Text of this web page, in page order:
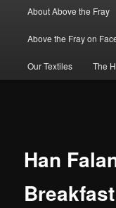
Skip
to
primary
About Above the Fray
Above the Fray on
Our Textiles The
Han